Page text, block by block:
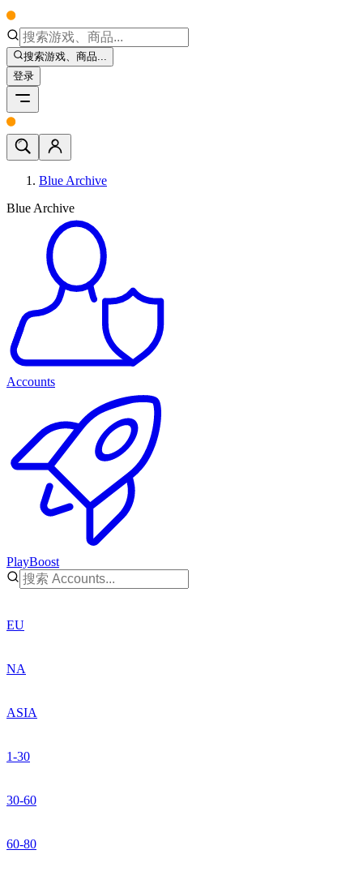
搜索游戏、商品...
登录
Blue Archive
Blue Archive
Accounts
PlayBoost
EU
NA
ASIA
1-30
30-60
60-80